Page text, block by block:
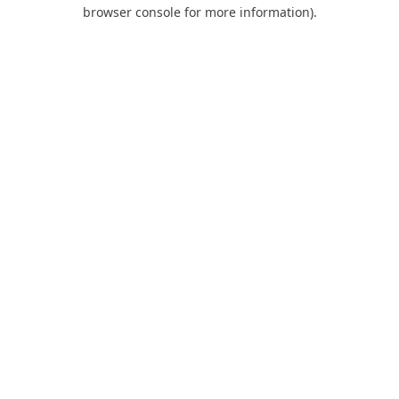
browser console for more information).